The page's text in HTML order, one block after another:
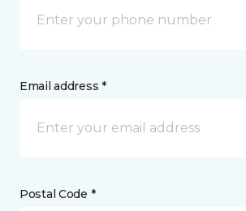
Email address *
Postal Code *